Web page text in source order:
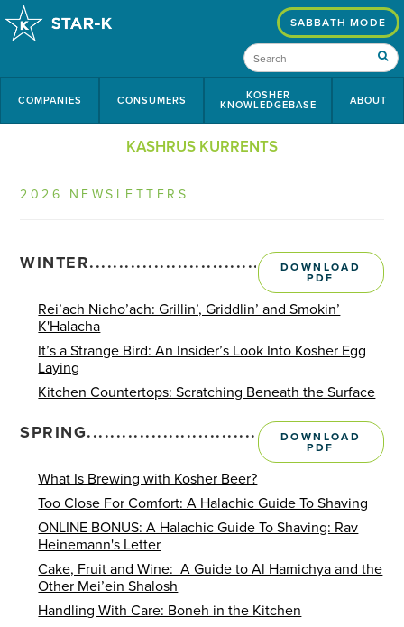
COMPANIES CONSUMERS KOSHER
KNOWLEDGEBASE ABOUT
SABBATH MODE
KASHRUS KURRENTS
2026 NEWSLETTERS
DOWNLOAD
PDF
Rei’ach Nicho’ach: Grillin’, Griddlin’ and Smokin’
K'Halacha
It’s a Strange Bird: An Insider’s Look Into Kosher Egg
Laying
Kitchen Countertops: Scratching Beneath the Surface
DOWNLOAD
PDF
What Is Brewing with Kosher Beer?
Too Close For Comfort: A Halachic Guide To Shaving
ONLINE BONUS: A Halachic Guide To Shaving: Rav
Heinemann's Letter
Cake, Fruit and Wine: A Guide to Al Hamichya and the
Other Mei’ein Shalosh
Handling With Care: Boneh in the Kitchen